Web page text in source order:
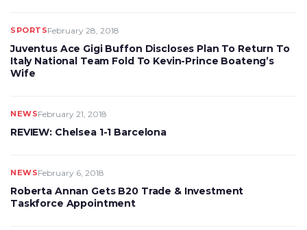
SPORTSFebruary 28, 2018
Juventus Ace Gigi Buffon Discloses Plan To Return To
Italy National Team Fold To Kevin-Prince Boateng’s
Wife
NEWSFebruary 21, 2018
REVIEW: Chelsea 1-1 Barcelona
NEWSFebruary 6, 2018
Roberta Annan Gets B20 Trade & Investment
Taskforce Appointment